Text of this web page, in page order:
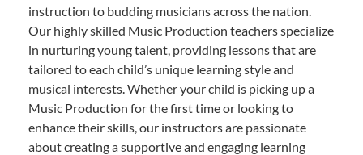
instruction to budding musicians across the nation.
Our highly skilled Music Production teachers specialize
in nurturing young talent, providing lessons that are
tailored to each child’s unique learning style and
musical interests. Whether your child is picking up a
Music Production for the first time or looking to
enhance their skills, our instructors are passionate
about creating a supportive and engaging learning